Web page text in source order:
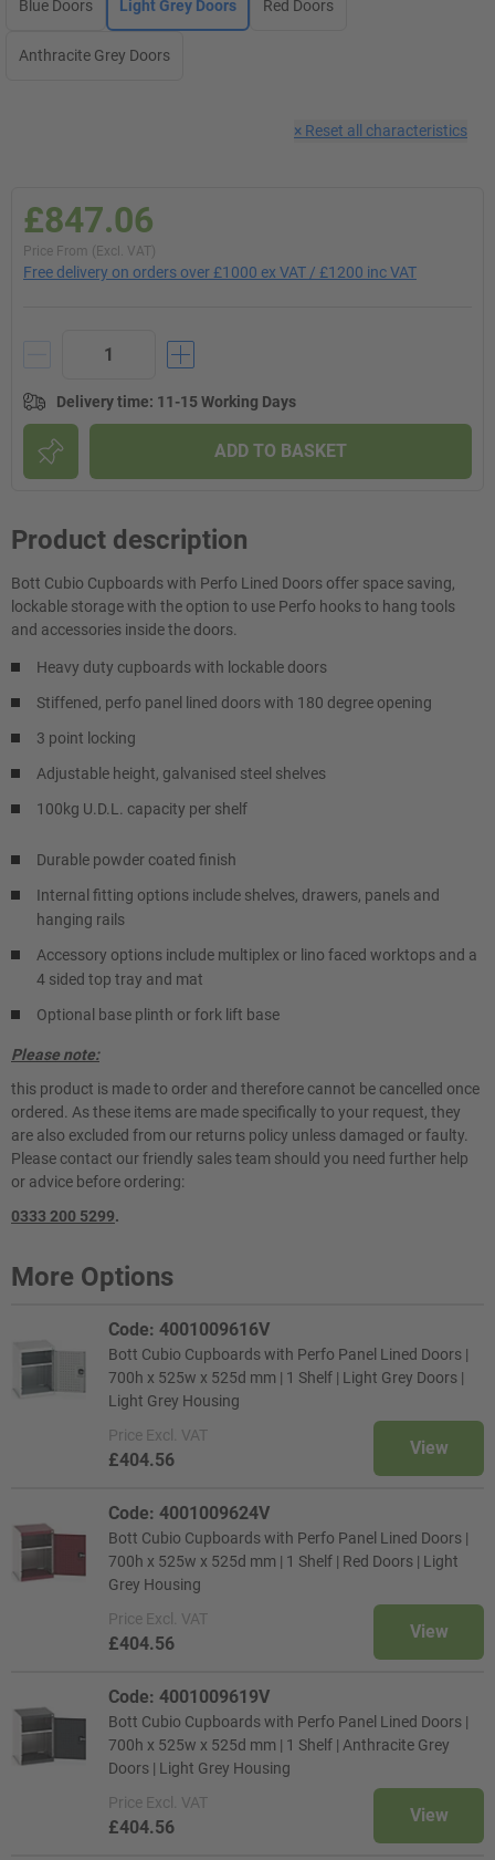
Blue Doors Light Grey Doors Red Doors
Anthracite Grey Doors
× Reset all characteristics
£847.06
Price From (Excl. VAT)
Free delivery on orders over £1000 ex VAT / £1200 inc VAT
Delivery time: 11-15 Working Days
ADD TO BASKET
Product description
Bott Cubio Cupboards with Perfo Lined Doors offer space saving,
lockable storage with the option to use Perfo hooks to hang tools
and accessories inside the doors.
Heavy duty cupboards with lockable doors
Stiffened, perfo panel lined doors with 180 degree opening
3 point locking
Adjustable height, galvanised steel shelves
100kg U.D.L. capacity per shelf
Durable powder coated finish
Internal fitting options include shelves, drawers, panels and
hanging rails
Accessory options include multiplex or lino faced worktops and a
4 sided top tray and mat
Optional base plinth or fork lift base
Please note:
this product is made to order and therefore cannot be cancelled once
ordered. As these items are made specifically to your request, they
are also excluded from our returns policy unless damaged or faulty.
Please contact our friendly sales team should you need further help
or advice before ordering:
0333 200 5299.
More Options
Code: 4001009616V
Bott Cubio Cupboards with Perfo Panel Lined Doors |
700h x 525w x 525d mm | 1 Shelf | Light Grey Doors |
Light Grey Housing
Price Excl. VAT
£404.56
View
Code: 4001009624V
Bott Cubio Cupboards with Perfo Panel Lined Doors |
700h x 525w x 525d mm | 1 Shelf | Red Doors | Light
Grey Housing
Price Excl. VAT
£404.56
View
Code: 4001009619V
Bott Cubio Cupboards with Perfo Panel Lined Doors |
700h x 525w x 525d mm | 1 Shelf | Anthracite Grey
Doors | Light Grey Housing
Price Excl. VAT
£404.56
View